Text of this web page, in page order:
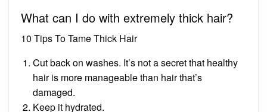
What can I do with extremely thick hair?
10 Tips To Tame Thick Hair
Cut back on washes. It’s not a secret that healthy
hair is more manageable than hair that’s
damaged.
Keep it hydrated.